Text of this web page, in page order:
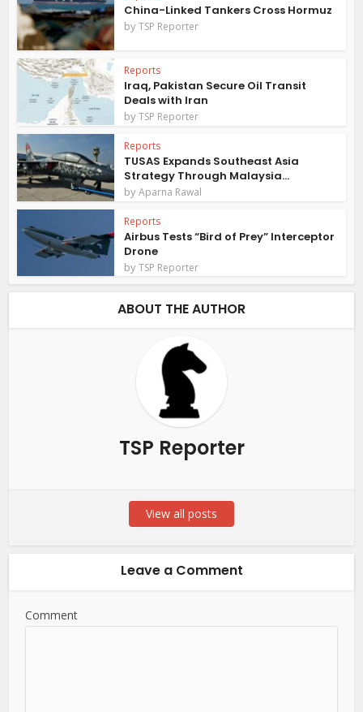
China-Linked Tankers Cross Hormuz
byTSP Reporter
Reports
Iraq, Pakistan Secure Oil Transit
Deals with Iran
byTSP Reporter
Reports
TUSAS Expands Southeast Asia
Strategy Through Malaysia...
byAparna Rawal
Reports
Airbus Tests “Bird of Prey” Interceptor
Drone
byTSP Reporter
ABOUT THE AUTHOR
TSP Reporter
View all posts
Leave a Comment
Comment